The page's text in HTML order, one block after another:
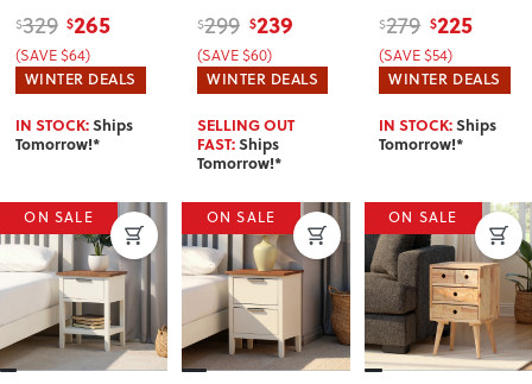
Bedside, White
$329 $265
(SAVE $64)
WINTER DEALS
IN STOCK:Ships
Tomorrow!*
$299 $239
(SAVE $60)
WINTER DEALS
SELLING OUT
FAST:Ships
Tomorrow!*
Bedside, White
$279 $225
(SAVE $54)
WINTER DEALS
IN STOCK:Ships
Tomorrow!*
ON SALE ON SALE ON SALE